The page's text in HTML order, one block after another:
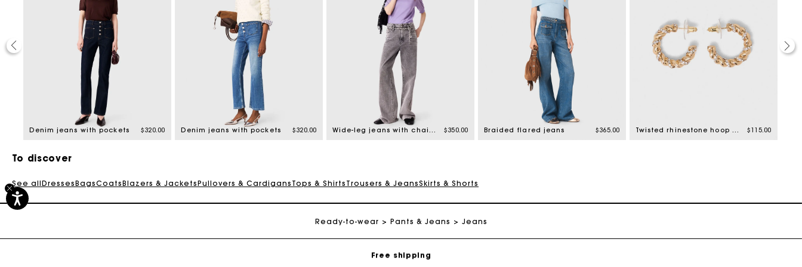
Denim jeans with pockets $320.00 Denim jeans with pockets $320.00 Wide-leg jeans with chain-link belt $350.00 Braided flared jeans $365.00 Twisted rhinestone hoop earrings $115.00
To discover
See allDressesBagsCoatsBlazers & JacketsPullovers & Cardigans Tops & Shirts Trousers & JeansSkirts & Shorts
Ready-to-wear Pants & Jeans Jeans